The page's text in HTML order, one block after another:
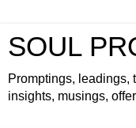
SOUL
Promptings, leadings,
insights, musings,